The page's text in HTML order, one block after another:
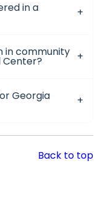
in a
in community
Center?
Georgia
Back to top